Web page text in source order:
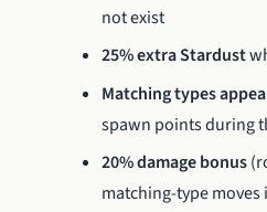
not exist
25% extra Stardust
Matching types
spawn points during
20% damage bonus
matching-type moves